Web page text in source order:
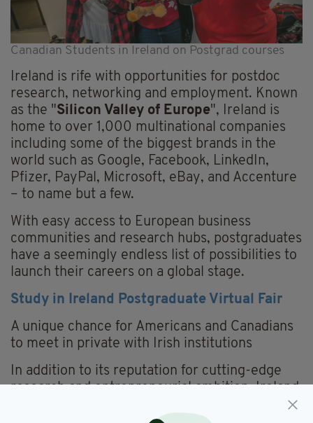
Canadian Students in Ireland on Postgrad courses
Ireland is rife with opportunities for postdoc
research, networking and employment. Known
as the "Silicon Valley of Europe", Ireland is
home to over 1,000 multinational companies
including some of the biggest brands in the
world such as Google, Facebook, LinkedIn,
Pfizer, PayPal, Microsoft, eBay, and Accenture
– to name but a few.
With easy access to European business
communities and research hubs, postgraduates
have a seemingly endless list of possibilities to
launch their careers on a global stage.
Study in Ireland Postgraduate Virtual Fair
A unique chance for Americans and Canadians
to meet in private with Irish institutions
In addition to its reputation for cutting-edge
research and entrepreneurial ambition, Ireland
is also famous for its inclusive, warm welcome,